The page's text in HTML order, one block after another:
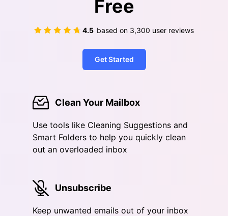
Free
4.5 based on 3,300 user reviews
Get Started
Clean Your Mailbox
Use tools like Cleaning Suggestions and
Smart Folders to help you quickly clean
out an overloaded inbox
Unsubscribe
Keep unwanted emails out of your inbox